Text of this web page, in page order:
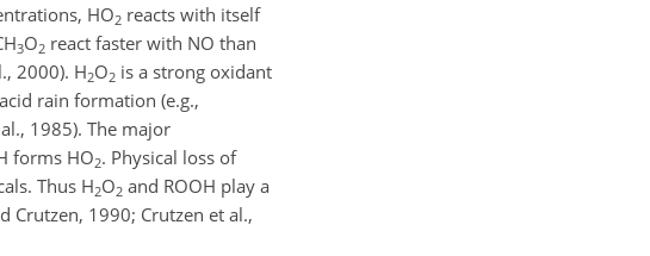
HO2 reacts with itself
3O2 react faster with NO than
2000). H2O2 is a strong oxidant
rain formation (e.g.,
1985). The major
forms HO2. Physical loss of
Thus H2O2 and ROOH play a
1990; Crutzen et al.,